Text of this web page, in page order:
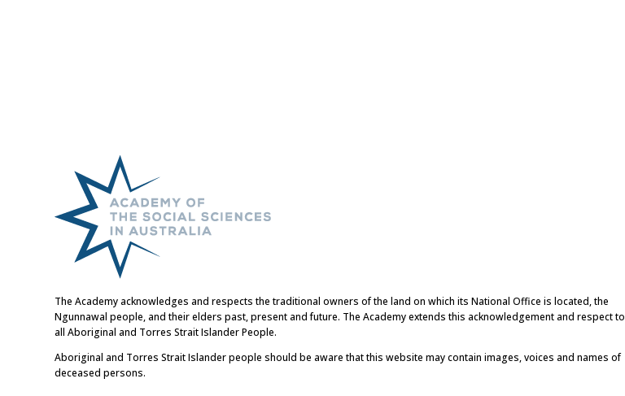
The Academy acknowledges and respects the traditional owners of the land on which its National Office is located, the
Ngunnawal people, and their elders past, present and future. The Academy extends this acknowledgement and respect to
all Aboriginal and Torres Strait Islander People.
Aboriginal and Torres Strait Islander people should be aware that this website may contain images, voices and names of
deceased persons.